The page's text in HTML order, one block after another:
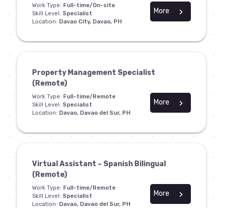
Work Type: Full-time/On-site
Skill Level: Specialist
Location: Davao City, Davao, PH
chevron_right
More
Property Management Specialist
(Remote)
Work Type: Full-time/Remote
Skill Level: Specialist
Location: Davao, Davao del Sur, PH
chevron_right
More
Virtual Assistant – Spanish Bilingual
(Remote)
Work Type: Full-time/Remote
Skill Level: Specialist
Location: Davao, Davao del Sur, PH
chevron_right
More